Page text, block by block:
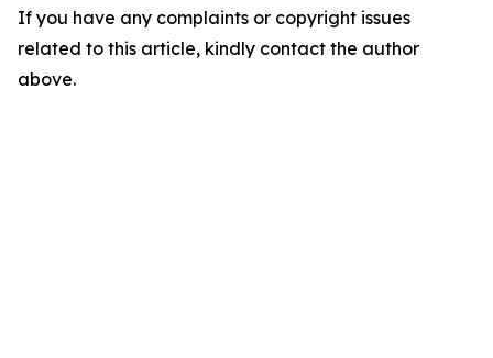
If you have any complaints or copyright issues
related to this article, kindly contact the author
above.